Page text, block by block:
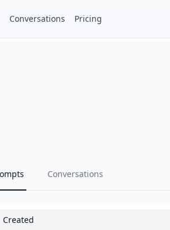
Conversations Pricing
Conversations
Created